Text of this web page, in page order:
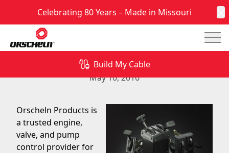
Celebrating 80 Years – Made in Missouri
Build My Cable
Engine, Valve, and Pump Controls for On-Highway
Applications
May 10, 2016
Orscheln Products is
a trusted engine,
valve, and pump
control provider for